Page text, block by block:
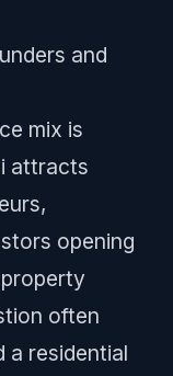
and
mix is
attracts
opening
often
a residential